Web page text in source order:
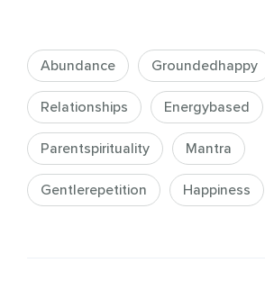
Abundance Groundedhappy
Relationships Energybased
Parentspirituality Mantra
Gentlerepetition Happiness